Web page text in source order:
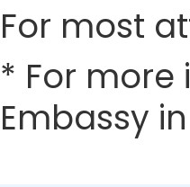
For most
* For
Embassy